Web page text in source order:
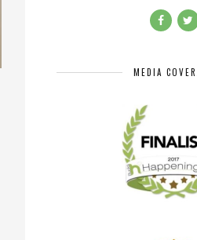
MEDIA